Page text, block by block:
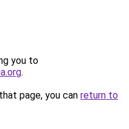
you to
.
page, you can return to